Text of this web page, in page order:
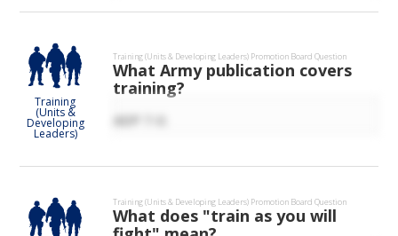
Training
(Units &
Developing
Leaders)
Training (Units & Developing Leaders) Promotion Board Question
What Army publication covers
training?
ADP 7-0.
Training (Units & Developing Leaders) Promotion Board Question
What does "train as you will